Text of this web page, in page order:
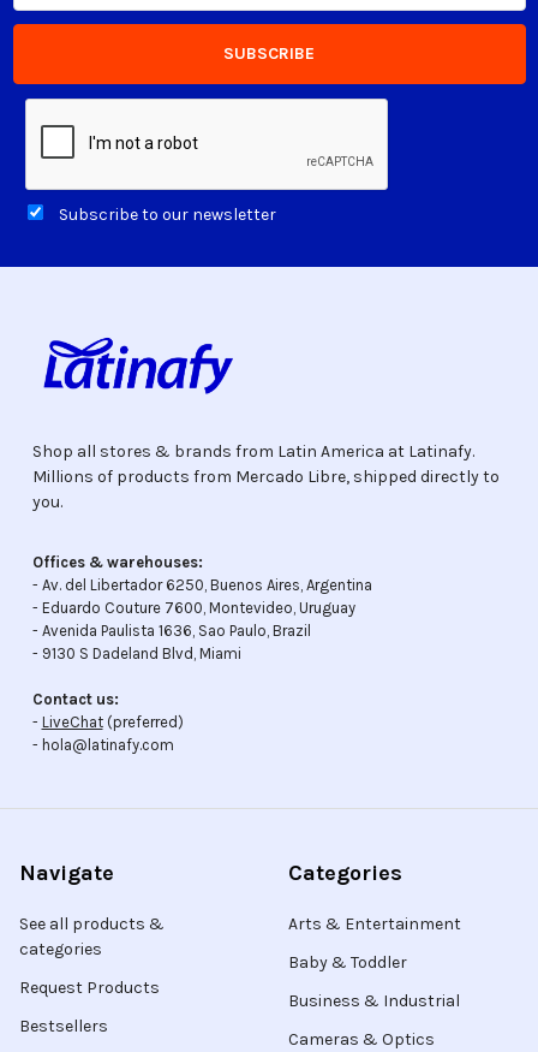
Subscribe to our newsletter
Shop all stores & brands from Latin America at Latinafy.
Millions of products from Mercado Libre, shipped directly to
you.
Offices & warehouses:
- Av. del Libertador 6250, Buenos Aires, Argentina
- Eduardo Couture 7600, Montevideo, Uruguay
- Avenida Paulista 1636, Sao Paulo, Brazil
- 9130 S Dadeland Blvd, Miami
Contact us:
- LiveChat(preferred)
- hola@latinafy.com
Navigate
See all products &
categories
Request Products
Bestsellers
Categories
Arts & Entertainment
Baby & Toddler
Business & Industrial
Cameras & Optics